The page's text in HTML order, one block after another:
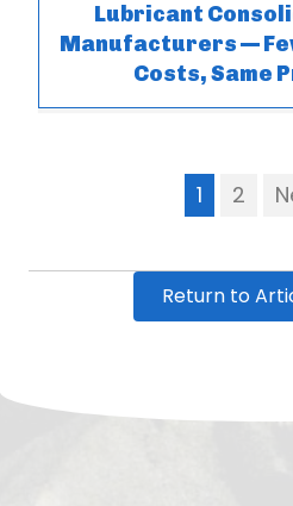
Lubricant
Manufacturers —
Costs, Same
1 2
Return to